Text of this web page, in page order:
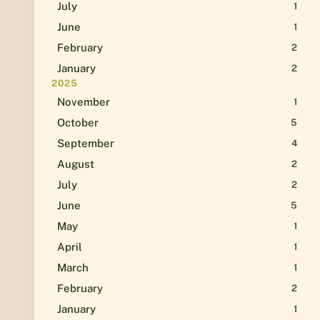
July 1
June 1
February 2
January
2
2025
November 1
October 5
September 4
August 2
July 2
June 5
May 1
April 1
March 1
February 2
January
1